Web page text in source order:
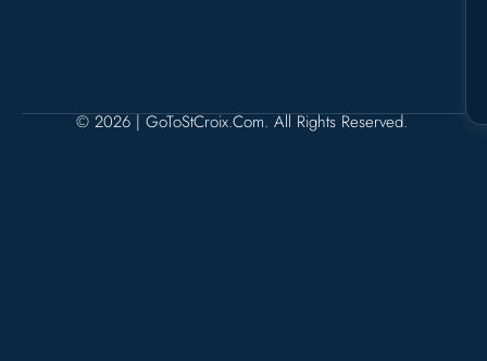
© 2026 | GoToStCroix.com. All Rights Reserved.